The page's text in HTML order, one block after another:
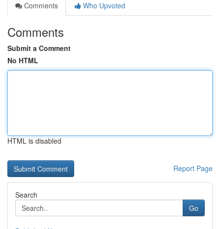
Comments
Who Upvoted
Comments
Submit a Comment
No HTML
HTML is disabled
Report Page
Search
Go